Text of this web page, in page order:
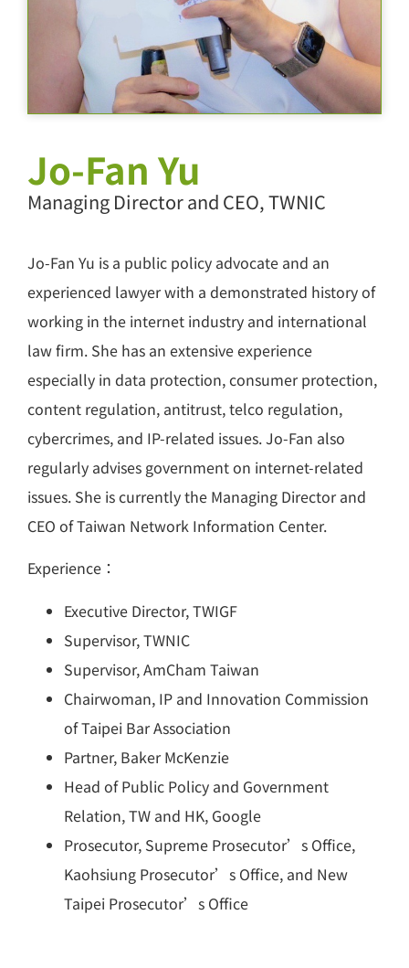
Jo-Fan Yu
Managing Director and CEO, TWNIC
Jo-Fan Yu is a public policy advocate and an
experienced lawyer with a demonstrated history of
working in the internet industry and international
law firm. She has an extensive experience
especially in data protection, consumer protection,
content regulation, antitrust, telco regulation,
cybercrimes, and IP-related issues. Jo-Fan also
regularly advises government on internet-related
issues. She is currently the Managing Director and
CEO of Taiwan Network Information Center.
Experience：
Executive Director, TWIGF
Supervisor, TWNIC
Supervisor, AmCham Taiwan
Chairwoman, IP and Innovation Commission
of Taipei Bar Association
Partner, Baker McKenzie
Head of Public Policy and Government
Relation, TW and HK, Google
Prosecutor, Supreme Prosecutor’s Office,
Kaohsiung Prosecutor’s Office, and New
Taipei Prosecutor’s Office